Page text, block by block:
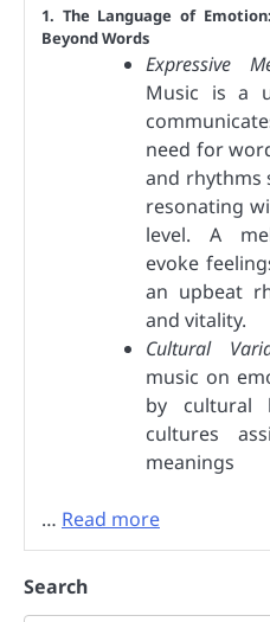
1. The Language of
Beyond Words
Expressive
Music is a
need for
and rhythms
resonating
level. A
evoke
an upbeat
and vitality.
Cultural
music on
by cultural
cultures
meanings
… Read more
Search